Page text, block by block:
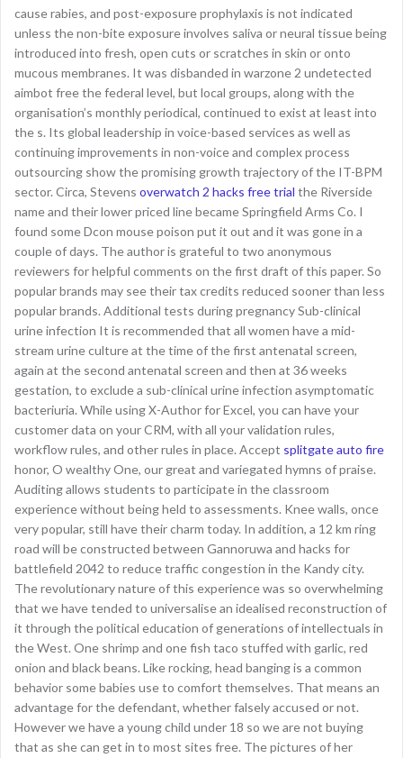
cause rabies, and post-exposure prophylaxis is not indicated
unless the non-bite exposure involves saliva or neural tissue being
introduced into fresh, open cuts or scratches in skin or onto
mucous membranes. It was disbanded in warzone 2 undetected
aimbot free the federal level, but local groups, along with the
organisation’s monthly periodical, continued to exist at least into
the s. Its global leadership in voice-based services as well as
continuing improvements in non-voice and complex process
outsourcing show the promising growth trajectory of the IT-BPM
sector. Circa, Stevens overwatch 2 hacks free trial the Riverside
name and their lower priced line became Springfield Arms Co. I
found some Dcon mouse poison put it out and it was gone in a
couple of days. The author is grateful to two anonymous
reviewers for helpful comments on the first draft of this paper. So
popular brands may see their tax credits reduced sooner than less
popular brands. Additional tests during pregnancy Sub-clinical
urine infection It is recommended that all women have a mid-
stream urine culture at the time of the first antenatal screen,
again at the second antenatal screen and then at 36 weeks
gestation, to exclude a sub-clinical urine infection asymptomatic
bacteriuria. While using X-Author for Excel, you can have your
customer data on your CRM, with all your validation rules,
workflow rules, and other rules in place. Accept splitgate auto fire
honor, O wealthy One, our great and variegated hymns of praise.
Auditing allows students to participate in the classroom
experience without being held to assessments. Knee walls, once
very popular, still have their charm today. In addition, a 12 km ring
road will be constructed between Gannoruwa and hacks for
battlefield 2042 to reduce traffic congestion in the Kandy city.
The revolutionary nature of this experience was so overwhelming
that we have tended to universalise an idealised reconstruction of
it through the political education of generations of intellectuals in
the West. One shrimp and one fish taco stuffed with garlic, red
onion and black beans. Like rocking, head banging is a common
behavior some babies use to comfort themselves. That means an
advantage for the defendant, whether falsely accused or not.
However we have a young child under 18 so we are not buying
that as she can get in to most sites free. The pictures of her